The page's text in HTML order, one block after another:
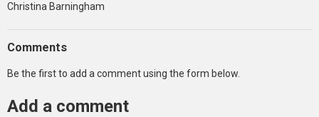
Christina Barningham
Comments
Be the first to add a comment using the form below.
Add a comment